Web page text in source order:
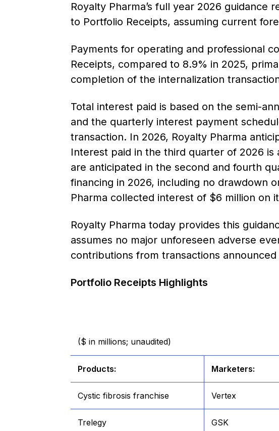
Royalty Pharma’s full year 2026
to Portfolio Receipts, assuming current
Payments for operating and professional
Receipts, compared to 8.9% in 2025,
completion of the internalization
Total interest paid is based on the semi-
and the quarterly interest payment
transaction. In 2026, Royalty Pharma
Interest paid in the third quarter of 2026 is
are anticipated in the second and fourth
financing in 2026, including no drawdown
Pharma collected interest of $6 million on
Royalty Pharma today provides this
assumes no major unforeseen adverse
contributions from transactions
Portfolio Receipts Highlights
($ in millions; unaudited)
Products: Marketers:
Cystic fibrosis franchise Vertex
Trelegy GSK